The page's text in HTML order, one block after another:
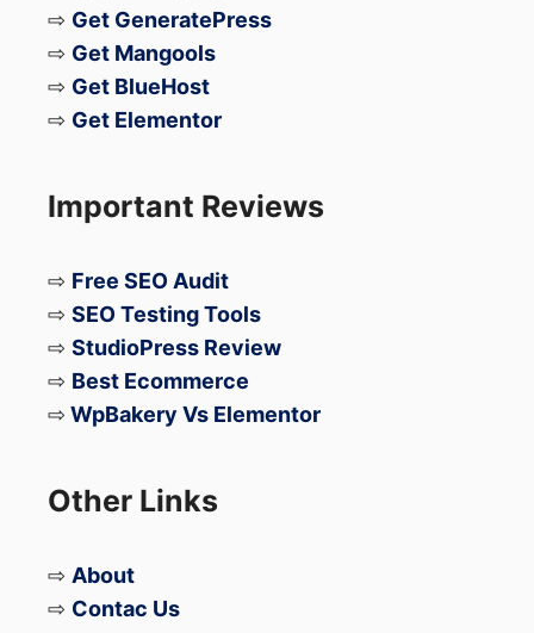
⇨ Get GeneratePress
⇨ Get Mangools
⇨ Get BlueHost
⇨ Get Elementor
Important Reviews
⇨ Free SEO Audit
⇨ SEO Testing Tools
⇨ StudioPress Review
⇨ Best Ecommerce
⇨ WpBakery Vs Elementor
Other Links
⇨ About
⇨ Contac Us